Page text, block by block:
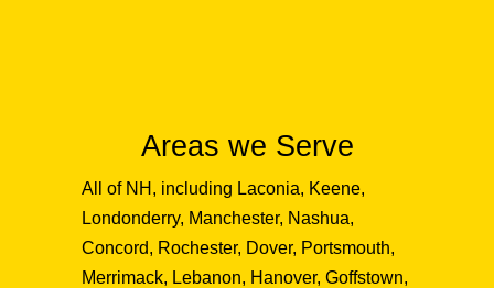
Areas we Serve
All of NH, including Laconia, Keene,
Londonderry, Manchester, Nashua,
Concord, Rochester, Dover, Portsmouth,
Merrimack, Lebanon, Hanover, Goffstown,